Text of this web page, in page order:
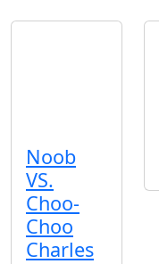
Noob
VS.
Choo-
Choo
Charles